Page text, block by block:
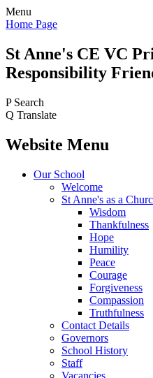
Menu
Home Page
St Anne's CE VC
Responsibility
P Search
Q Translate
Website Menu
Our School
Welcome
St Anne's as a
Wisdom
Thankfulness
Hope
Humility
Peace
Courage
Forgiveness
Compassion
Truthfulness
Contact Details
Governors
School History
Staff
Vacancies